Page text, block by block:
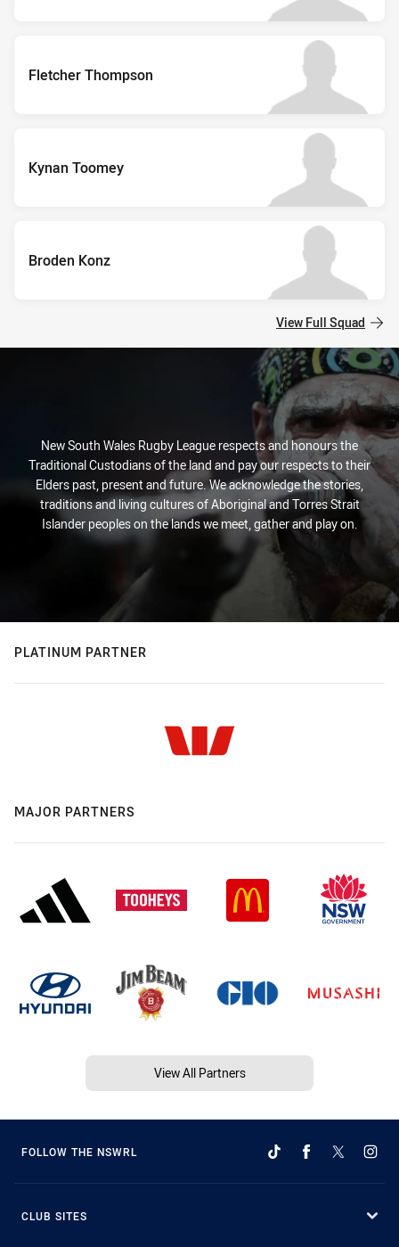
Fletcher Thompson
Kynan Toomey
Broden Konz
View Full Squad
New South Wales Rugby League respects and honours the
Traditional Custodians of the land and pay our respects to their
Elders past, present and future. We acknowledge the stories,
traditions and living cultures of Aboriginal and Torres Strait
Islander peoples on the lands we meet, gather and play on.
PLATINUM PARTNER
MAJOR PARTNERS
View All Partners
FOLLOW THE NSWRL
CLUB SITES